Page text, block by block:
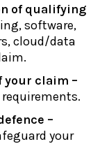
of qualifying
software,
cloud/data
your claim –
–
your